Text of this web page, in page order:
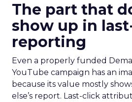
The part that
show up in
reporting
Even a properly funded
YouTube campaign has an
because its value mostly
else’s report. Last-click